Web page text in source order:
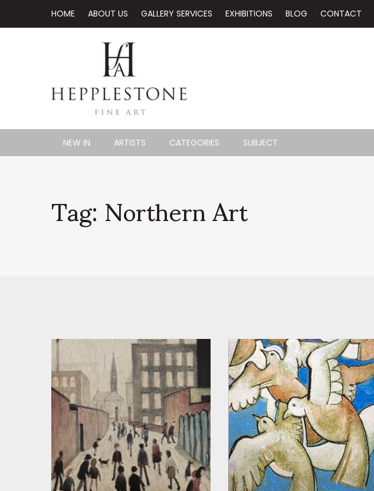
HOME ABOUT US GALLERY SERVICES EXHIBITIONS BLOG CONTACT
NEW IN ARTISTS CATEGORIES SUBJECT
Tag: Northern Art